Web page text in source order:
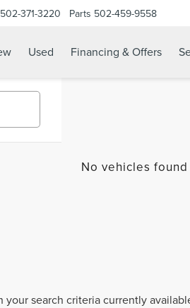
502-371-3220 Parts 502-459-9558
Used Financing & Offers
No vehicles found
search criteria currently